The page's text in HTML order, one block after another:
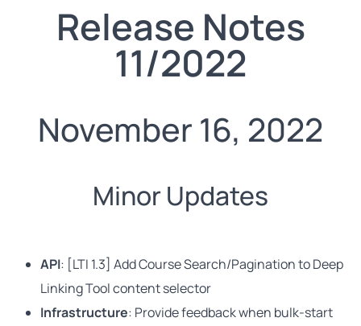
Release Notes
11/2022
November 16, 2022
Minor Updates
API: [LTI 1.3] Add Course Search/Pagination to Deep
Linking Tool content selector
Infrastructure: Provide feedback when bulk-start